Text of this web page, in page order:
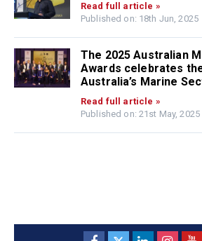
Read full article »
Published on: 18th Jun, 2025
The 2025 Australian
Awards celebrates
Australia’s Marine
Read full article »
Published on: 21st May, 2025